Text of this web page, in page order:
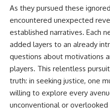
As they pursued these
encountered unexpected
established narratives. Each
added layers to an already
questions about motivations
players. This relentless
truth: in seeking justice, one
willing to explore every
unconventional or overlooked